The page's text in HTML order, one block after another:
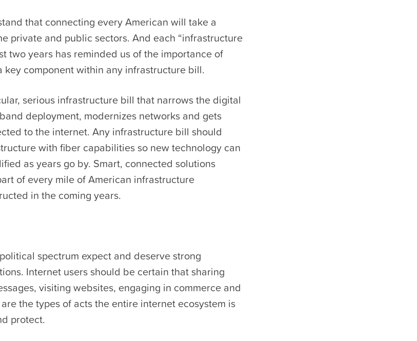
that connecting every American will take a
private and public sectors. And each “infrastructure
two years has reminded us of the importance of
key component within any infrastructure bill.
serious infrastructure bill that narrows the digital
deployment, modernizes networks and gets
to the internet. Any infrastructure bill should
with fiber capabilities so new technology can
as years go by. Smart, connected solutions
of every mile of American infrastructure
in the coming years.
spectrum expect and deserve strong
Internet users should be certain that sharing
visiting websites, engaging in commerce and
the types of acts the entire internet ecosystem is
protect.